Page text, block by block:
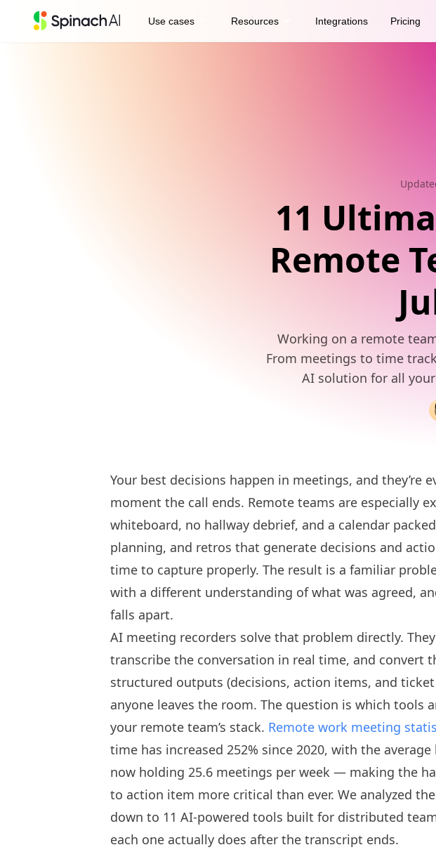
Use cases Resources Integrations Pricing
11
Remote
Working on a remote
From meetings to time
AI solution for all
Your best decisions happen in meetings, and they’re
moment the call ends. Remote teams are especially
whiteboard, no hallway debrief, and a calendar
planning, and retros that generate decisions and
time to capture properly. The result is a familiar
with a different understanding of what was agreed,
falls apart.
AI meeting recorders solve that problem directly.
transcribe the conversation in real time, and convert
structured outputs (decisions, action items, and
anyone leaves the room. The question is which tools
your remote team’s stack. Remote work meeting
time has increased 252% since 2020, with the
now holding 25.6 meetings per week — making the
to action item more critical than ever. We analyzed
down to 11 AI-powered tools built for distributed
each one actually does after the transcript ends.